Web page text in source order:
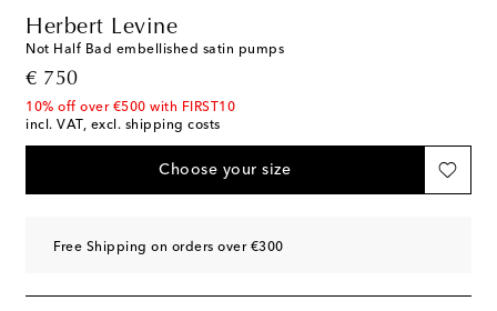
Herbert Levine
Not Half Bad embellished satin pumps
€ 750
original price
10% off over €500 with FIRST10
incl. VAT, excl. shipping costs
Choose your size
Free Shipping on orders over €300